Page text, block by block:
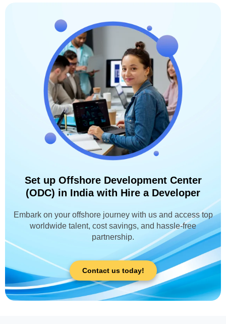
Set up Offshore Development Center
(ODC) in India with Hire a Developer
Embark on your offshore journey with us and access top
worldwide talent, cost savings, and hassle-free
partnership.
Contact us today!